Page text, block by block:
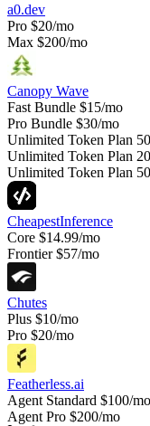
a0.dev
Pro $20/mo
Max $200/mo
Canopy Wave
Fast Bundle $15/mo
Pro Bundle $30/mo
Unlimited Token Plan
Unlimited Token Plan
Unlimited Token Plan
CheapestInference
Core $14.99/mo
Frontier $57/mo
Chutes
Plus $10/mo
Pro $20/mo
Featherless.ai
Agent Standard $100/mo
Agent Pro $200/mo